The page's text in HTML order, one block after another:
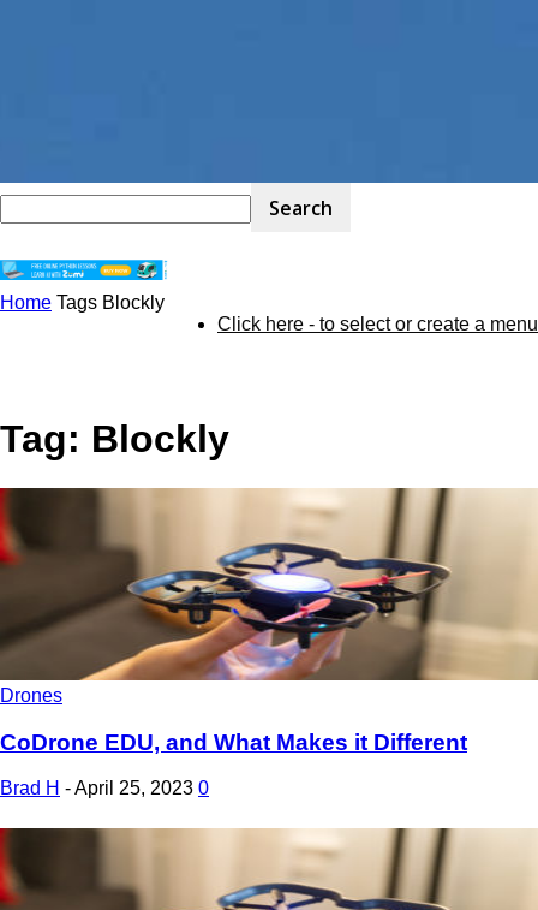
STEM
Click here - to select or create a menu
Home Tags Blockly
Tag: Blockly
Drones
CoDrone EDU, and What Makes it Different
Brad H -April 25, 2023 0